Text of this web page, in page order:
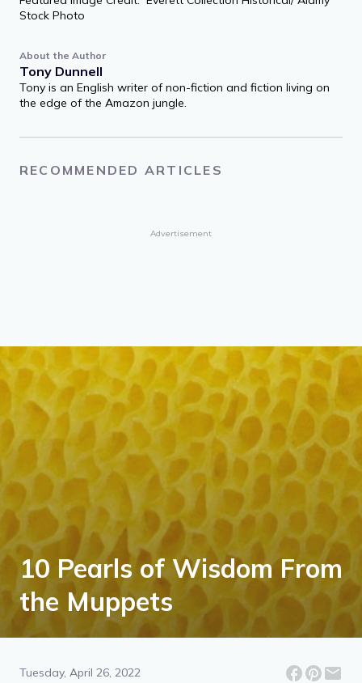
Stock Photo
About the Author
Tony Dunnell
Tony is an English writer of non-fiction and fiction living on
the edge of the Amazon jungle.
RECOMMENDED ARTICLES
Advertisement
10 Pearls of Wisdom From
the Muppets
Tuesday, April 26, 2022